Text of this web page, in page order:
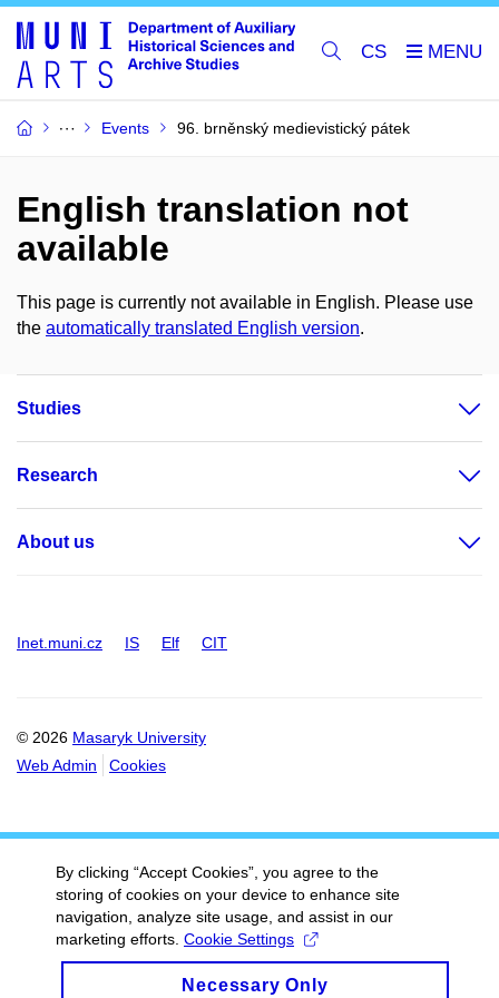
CS
Events 96. brněnský medievistický pátek
English translation not
available
This page is currently not available in English. Please use
the automatically translated English version.
Studies
Research
About us
Inet.muni.cz IS Elf CIT
© 2026 Masaryk University
Web Admin
Cookies
By clicking “Accept Cookies”, you agree to the
storing of cookies on your device to enhance site
navigation, analyze site usage, and assist in our
marketing efforts. Cookie Settings
Necessary Only